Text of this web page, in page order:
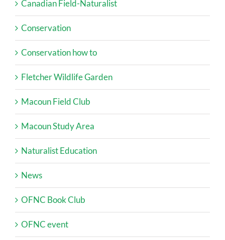
Canadian Field-Naturalist
Conservation
Conservation how to
Fletcher Wildlife Garden
Macoun Field Club
Macoun Study Area
Naturalist Education
News
OFNC Book Club
OFNC event